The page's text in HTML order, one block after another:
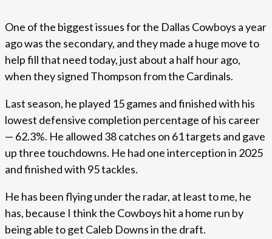
One of the biggest issues for the Dallas Cowboys a year
ago was the secondary, and they made a huge move to
help fill that need today, just about a half hour ago,
when they signed Thompson from the Cardinals.
Last season, he played 15 games and finished with his
lowest defensive completion percentage of his career
— 62.3%. He allowed 38 catches on 61 targets and gave
up three touchdowns. He had one interception in 2025
and finished with 95 tackles.
He has been flying under the radar, at least to me, he
has, because I think the Cowboys hit a home run by
being able to get Caleb Downs in the draft.